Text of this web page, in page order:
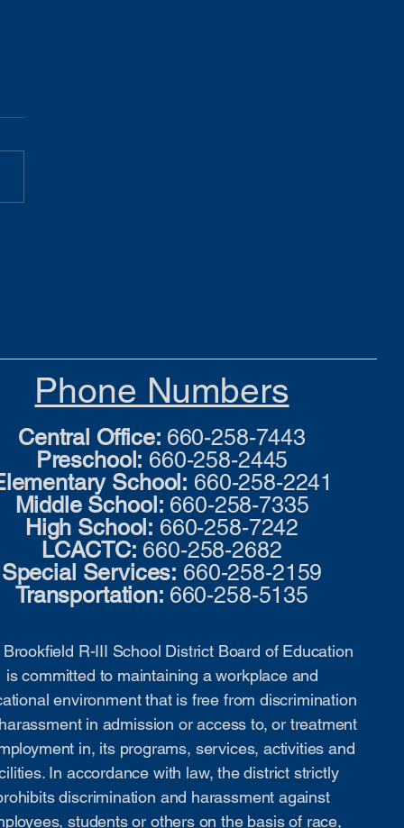
Phone Numbers
Central Office: 660-258-7443
Preschool: 660-258-2445
School: 660-258-2241
Middle School: 660-258-7335
High School: 660-258-7242
LCACTC: 660-258-2682
Special Services: 660-258-2159
Transportation: 660-258-5135
R-III School District Board of Education
is committed to maintaining a workplace and
environment that is free from discrimination
in admission or access to, or treatment
in, its programs, services, activities and
In accordance with law, the district strictly
discrimination and harassment against
students or others on the basis of race,